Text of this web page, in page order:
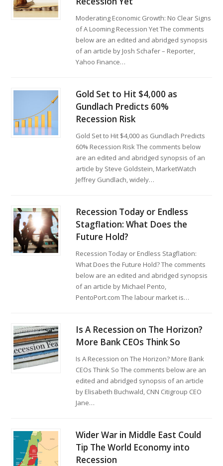
Moderating Economic Growth: No Clear Signs
of A Looming Recession Yet The comments
below are an edited and abridged synopsis
of an article by Josh Schafer – Reporter,
Yahoo Finance…
Gold Set to Hit $4,000 as
Gundlach Predicts 60%
Recession Risk
Gold Set to Hit $4,000 as Gundlach Predicts
60% Recession Risk The comments below
are an edited and abridged synopsis of an
article by Steve Goldstein, MarketWatch
Jeffrey Gundlach, widely…
Recession Today or Endless
Stagflation: What Does the
Future Hold?
Recession Today or Endless Stagflation:
What Does the Future Hold? The comments
below are an edited and abridged synopsis
of an article by Michael Pento,
PentoPort.com The labour market is…
Is A Recession on The Horizon?
More Bank CEOs Think So
Is A Recession on The Horizon? More Bank
CEOs Think So The comments below are an
edited and abridged synopsis of an article
by Elisabeth Buchwald, CNN Citigroup CEO
Jane…
Wider War in Middle East Could
Tip The World Economy into
Recession